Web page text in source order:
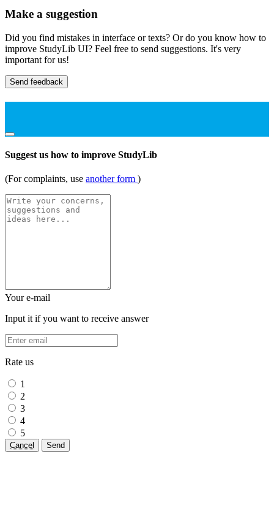
Make a suggestion
Did you find mistakes in interface or texts? Or do you know how to
improve StudyLib UI? Feel free to send suggestions. It's very
important for us!
Send feedback
Suggest us how to improve StudyLib
(For complaints, use another form )
Your e-mail
Input it if you want to receive answer
Rate us
1
2
3
4
5
Cancel Send